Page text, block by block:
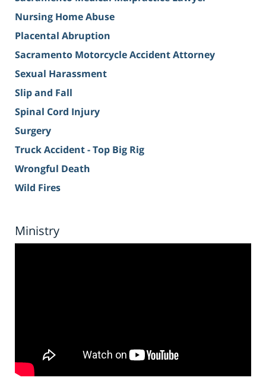
Nursing Home Abuse
Placental Abruption
Sacramento Motorcycle Accident Attorney
Sexual Harassment
Slip and Fall
Spinal Cord Injury
Surgery
Truck Accident - Top Big Rig
Wrongful Death
Wild Fires
Ministry